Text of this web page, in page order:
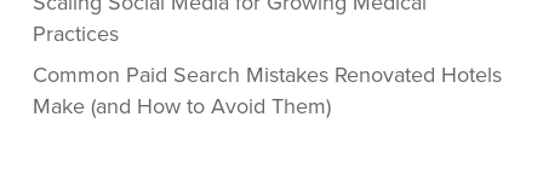
Practices
Common Paid Search Mistakes Renovated Hotels
Make (and How to Avoid Them)